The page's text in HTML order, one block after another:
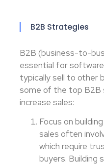
B2B Strategies
B2B (business-to-
essential for
typically sell to other
some of the top
increase sales:
Focus on
sales often
which require
buyers. Building